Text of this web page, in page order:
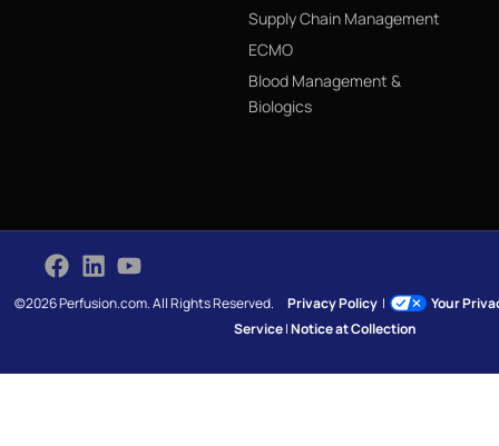
Supply Chain Management
ECMO
Blood Management &
Biologics
©2026 Perfusion.com. All Rights Reserved.Privacy Policy |
Your
Service|Notice at Collection